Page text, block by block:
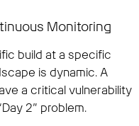
Monitoring
build at a specific
is dynamic. A
a critical vulnerability
2” problem.